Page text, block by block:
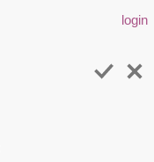
login